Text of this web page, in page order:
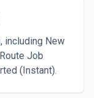
including New
Job
(Instant).